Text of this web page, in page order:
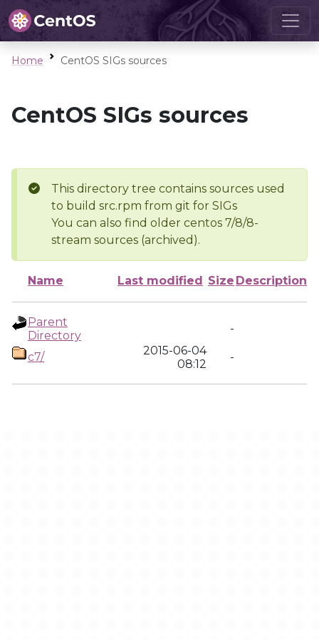
Home CentOS SIGs sources
CentOS SIGs sources
This directory tree contains sources used
to build src.rpm from git for SIGs
You can also find older centos 7/8/8-
stream sources (archived).
Name Last modified Size Description
Parent
Directory
-
c7/
2015-06-04
08:12
-